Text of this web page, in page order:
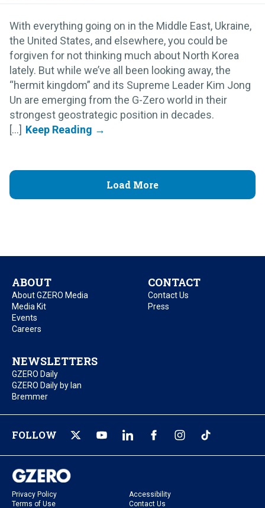
With everything going on in the Middle East, Ukraine,
the United States, and elsewhere, you could be
forgiven for not thinking much about North Korea
lately. But while we’ve all been looking away, the
“hermit kingdom” and its Supreme Leader Kim Jong
Un are emerging from the G-Zero world in their
strongest geostrategic position in decades.
[...]
Load More
ABOUT
About GZERO Media
Media Kit
Events
Careers
CONTACT
Contact Us
Press
NEWSLETTERS
GZERO Daily
GZERO Daily by Ian
Bremmer
FOLLOW
Privacy Policy
Accessibility
Terms of Use
Contact Us